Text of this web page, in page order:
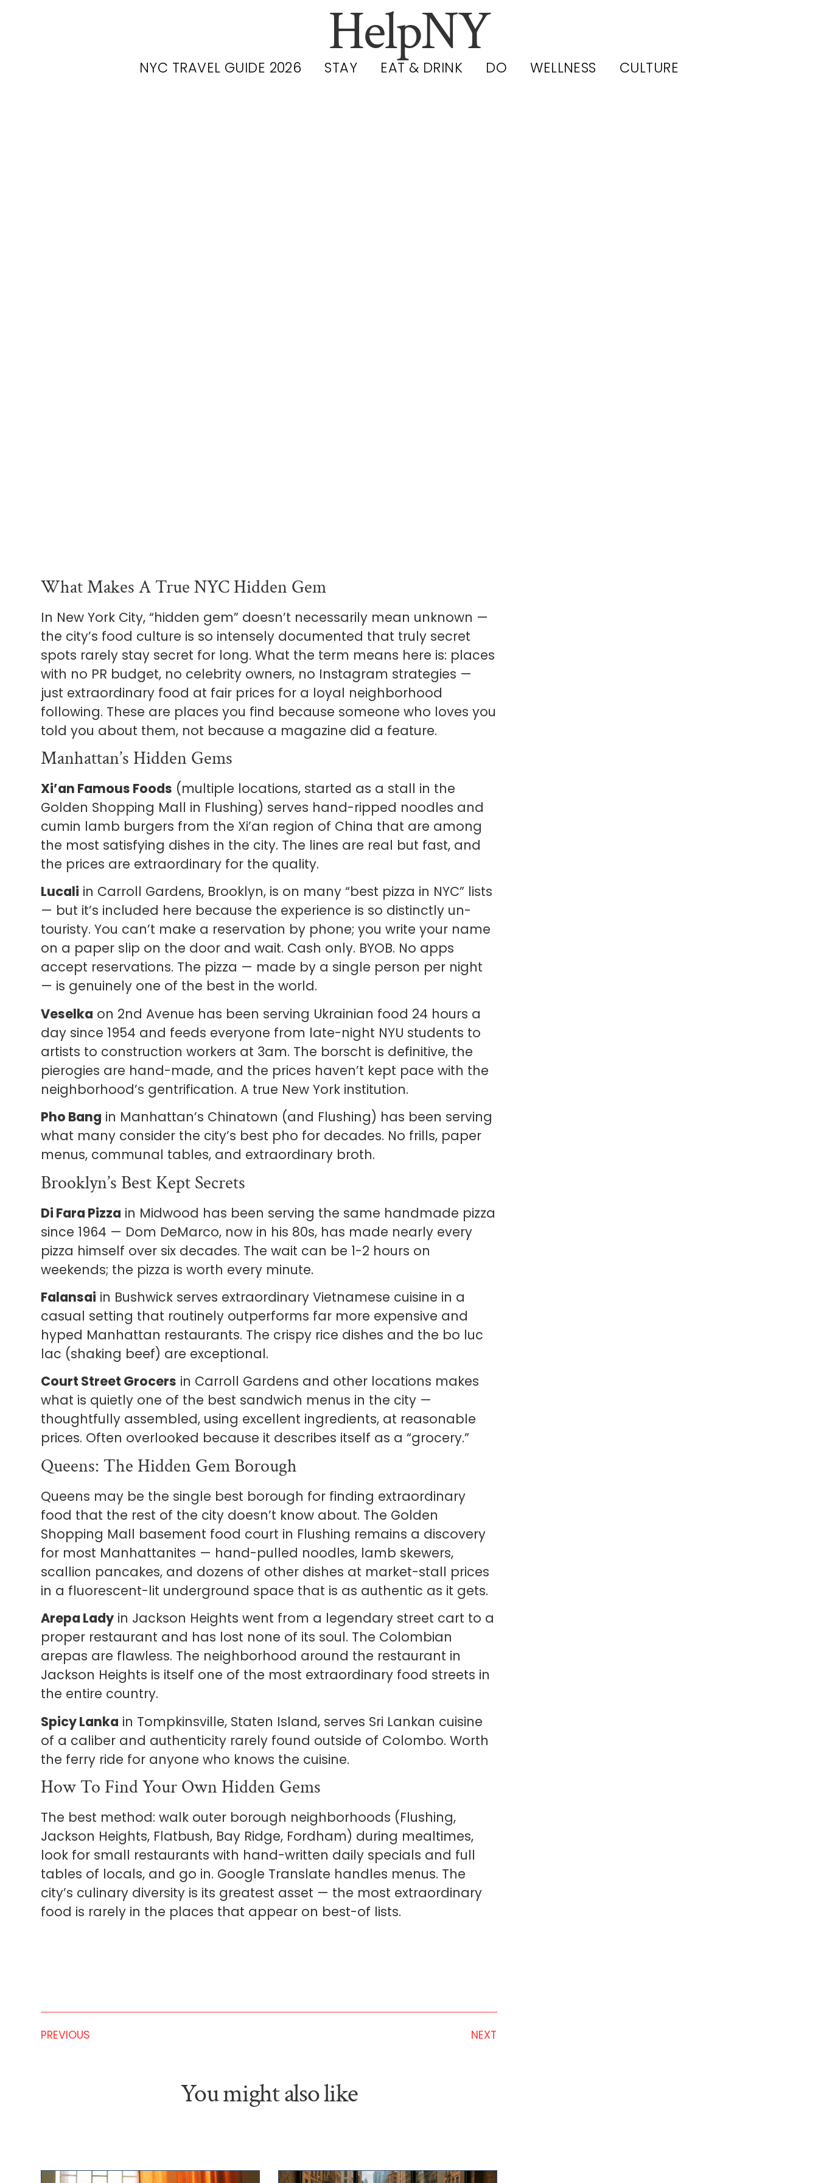
HelpNY
NYC TRAVEL GUIDE 2026 STAY EAT & DRINK DO WELLNESS CULTURE
What Makes A True NYC Hidden Gem
In New York City, “hidden gem” doesn’t necessarily mean unknown —
the city’s food culture is so intensely documented that truly secret
spots rarely stay secret for long. What the term means here is: places
with no PR budget, no celebrity owners, no Instagram strategies —
just extraordinary food at fair prices for a loyal neighborhood
following. These are places you find because someone who loves you
told you about them, not because a magazine did a feature.
Manhattan’s Hidden Gems
Xi’an Famous Foods (multiple locations, started as a stall in the
Golden Shopping Mall in Flushing) serves hand-ripped noodles and
cumin lamb burgers from the Xi’an region of China that are among
the most satisfying dishes in the city. The lines are real but fast, and
the prices are extraordinary for the quality.
Lucali in Carroll Gardens, Brooklyn, is on many “best pizza in NYC” lists
— but it’s included here because the experience is so distinctly un-
touristy. You can’t make a reservation by phone; you write your name
on a paper slip on the door and wait. Cash only. BYOB. No apps
accept reservations. The pizza — made by a single person per night
— is genuinely one of the best in the world.
Veselka on 2nd Avenue has been serving Ukrainian food 24 hours a
day since 1954 and feeds everyone from late-night NYU students to
artists to construction workers at 3am. The borscht is definitive, the
pierogies are hand-made, and the prices haven’t kept pace with the
neighborhood’s gentrification. A true New York institution.
Pho Bang in Manhattan’s Chinatown (and Flushing) has been serving
what many consider the city’s best pho for decades. No frills, paper
menus, communal tables, and extraordinary broth.
Brooklyn’s Best Kept Secrets
Di Fara Pizza in Midwood has been serving the same handmade pizza
since 1964 — Dom DeMarco, now in his 80s, has made nearly every
pizza himself over six decades. The wait can be 1-2 hours on
weekends; the pizza is worth every minute.
Falansai in Bushwick serves extraordinary Vietnamese cuisine in a
casual setting that routinely outperforms far more expensive and
hyped Manhattan restaurants. The crispy rice dishes and the bo luc
lac (shaking beef) are exceptional.
Court Street Grocers in Carroll Gardens and other locations makes
what is quietly one of the best sandwich menus in the city —
thoughtfully assembled, using excellent ingredients, at reasonable
prices. Often overlooked because it describes itself as a “grocery.”
Queens: The Hidden Gem Borough
Queens may be the single best borough for finding extraordinary
food that the rest of the city doesn’t know about. The Golden
Shopping Mall basement food court in Flushing remains a discovery
for most Manhattanites — hand-pulled noodles, lamb skewers,
scallion pancakes, and dozens of other dishes at market-stall prices
in a fluorescent-lit underground space that is as authentic as it gets.
Arepa Lady in Jackson Heights went from a legendary street cart to a
proper restaurant and has lost none of its soul. The Colombian
arepas are flawless. The neighborhood around the restaurant in
Jackson Heights is itself one of the most extraordinary food streets in
the entire country.
Spicy Lanka in Tompkinsville, Staten Island, serves Sri Lankan cuisine
of a caliber and authenticity rarely found outside of Colombo. Worth
the ferry ride for anyone who knows the cuisine.
How To Find Your Own Hidden Gems
The best method: walk outer borough neighborhoods (Flushing,
Jackson Heights, Flatbush, Bay Ridge, Fordham) during mealtimes,
look for small restaurants with hand-written daily specials and full
tables of locals, and go in. Google Translate handles menus. The
city’s culinary diversity is its greatest asset — the most extraordinary
food is rarely in the places that appear on best-of lists.
PREVIOUS NEXT
You might also like